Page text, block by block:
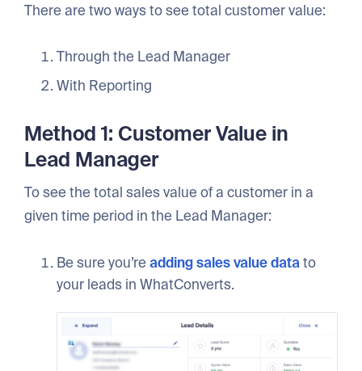
There are two ways to see total customer value:
Through the Lead Manager
With Reporting
Method 1: Customer Value in
Lead Manager
To see the total sales value of a customer in a
given time period in the Lead Manager:
Be sure you’readding sales value datato
your leads in WhatConverts.